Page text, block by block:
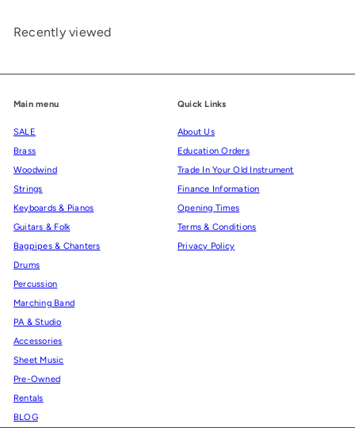
Recently viewed
Main menu
SALE
Brass
Woodwind
Strings
Keyboards & Pianos
Guitars & Folk
Bagpipes & Chanters
Drums
Percussion
Marching Band
PA & Studio
Accessories
Sheet Music
Pre-Owned
Rentals
BLOG
Quick Links
About Us
Education Orders
Trade In Your Old Instrument
Finance Information
Opening Times
Terms & Conditions
Privacy Policy